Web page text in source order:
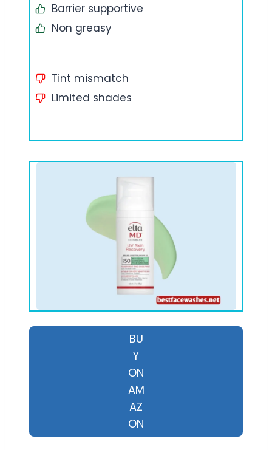
Barrier supportive
Non greasy
Tint mismatch
Limited shades
BU
Y
ON
AM
AZ
ON